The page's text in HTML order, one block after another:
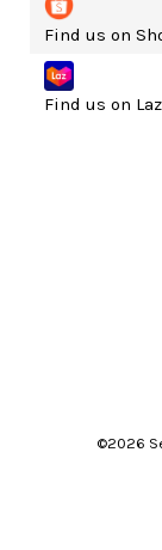
Find us on
Find us on
©2026